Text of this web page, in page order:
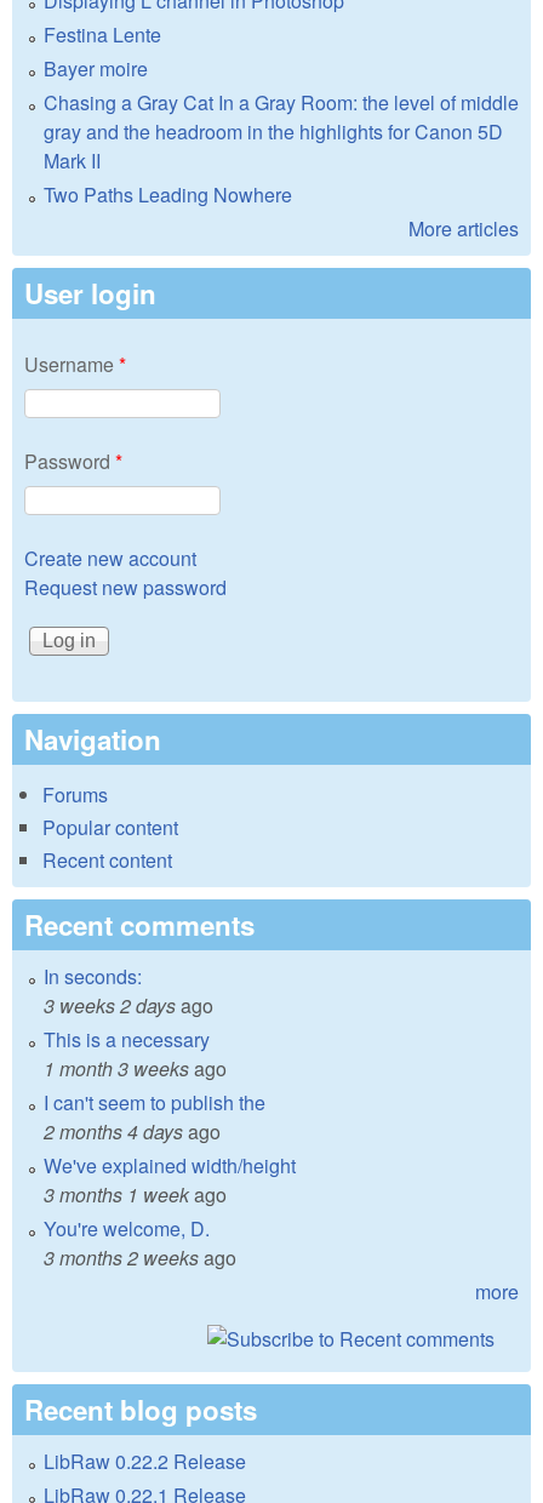
Festina Lente
Bayer moire
Chasing a Gray Cat In a Gray Room: the level of middle
gray and the headroom in the highlights for Canon 5D
Mark II
Two Paths Leading Nowhere
More articles
User login
Username*
Password *
Create new account
Request new password
Navigation
Forums
Popular content
Recent content
Recent comments
In seconds:
3 weeks 2 daysago
This is a necessary
1 month 3 weeksago
I can't seem to publish the
2 months 4 daysago
We've explained width/height
3 months 1 weekago
You're welcome, D.
3 months 2 weeksago
more
Recent blog posts
LibRaw 0.22.2 Release
LibRaw 0.22.1 Release